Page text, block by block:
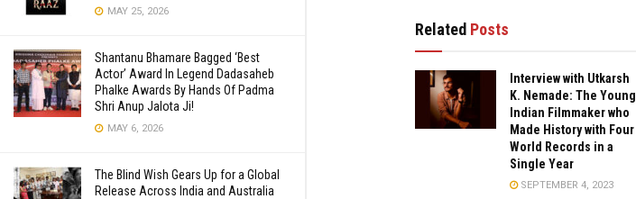
MAY 25, 2026
Shantanu Bhamare Bagged ‘Best
Actor’ Award In Legend Dadasaheb
Phalke Awards By Hands Of Padma
Shri Anup Jalota Ji!
MAY 6, 2026
The Blind Wish Gears Up for a Global
Release Across India and Australia
Related Posts
Interview with Utkarsh
K. Nemade: The Young
Indian Filmmaker who
Made History with Four
World Records in a
Single Year
SEPTEMBER 4, 2023